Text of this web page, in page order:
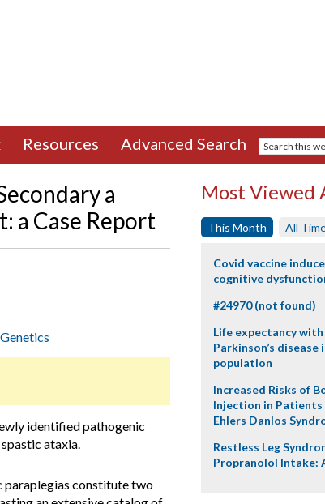
Resources Advanced Search
a
a Case Report
identified pathogenic
ataxia.
paraplegias constitute two
Most Viewed
This Month All
Covid vaccine
cognitive
#24970 (not found)
Life expectancy
Parkinson’s disease
population
Increased Risks of
Injection in
Ehlers Danlos
Restless Leg
Propranolol Intake: